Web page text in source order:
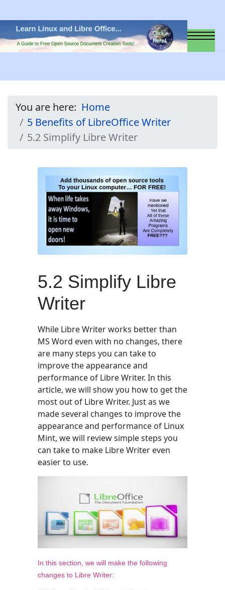
You are here: Home
5 Benefits of LibreOffice Writer
5.2 Simplify Libre Writer
5.2 Simplify Libre
Writer
While Libre Writer works better than
MS Word even with no changes, there
are many steps you can take to
improve the appearance and
performance of Libre Writer. In this
article, we will show you how to get the
most out of Libre Writer. Just as we
made several changes to improve the
appearance and performance of Linux
Mint, we will review simple steps you
can take to make Libre Writer even
easier to use.
In this section, we will make the following
changes to Libre Writer: